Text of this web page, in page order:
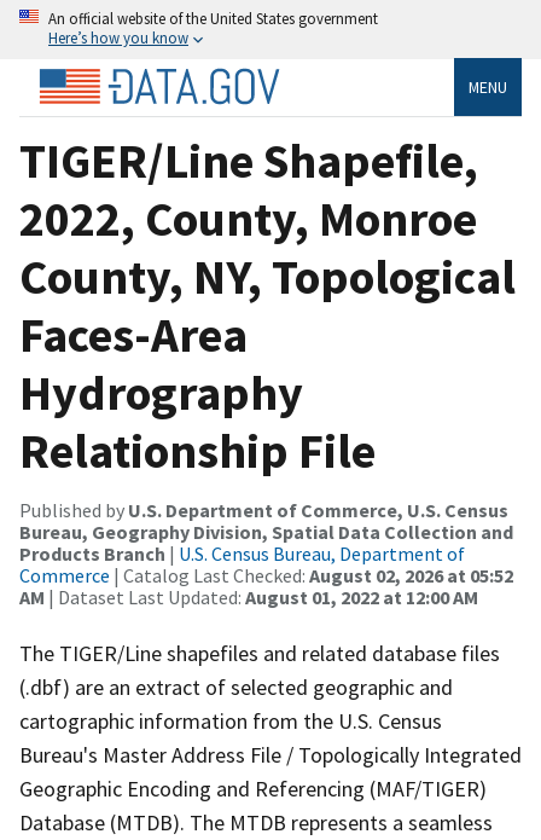
An official website of the United States government
Here’s how you know
MENU
TIGER/Line Shapefile,
2022, County, Monroe
County, NY, Topological
Faces-Area
Hydrography
Relationship File
Published by U.S. Department of Commerce, U.S. Census
Bureau, Geography Division, Spatial Data Collection and
Products Branch | U.S. Census Bureau, Department of
Commerce | Catalog Last Checked: August 02, 2026 at 05:52
AM | Dataset Last Updated: August 01, 2022 at 12:00 AM
The TIGER/Line shapefiles and related database files
(.dbf) are an extract of selected geographic and
cartographic information from the U.S. Census
Bureau's Master Address File / Topologically Integrated
Geographic Encoding and Referencing (MAF/TIGER)
Database (MTDB). The MTDB represents a seamless